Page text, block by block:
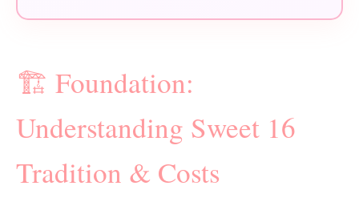
🏗️ Foundation:
Understanding Sweet 16
Tradition & Costs